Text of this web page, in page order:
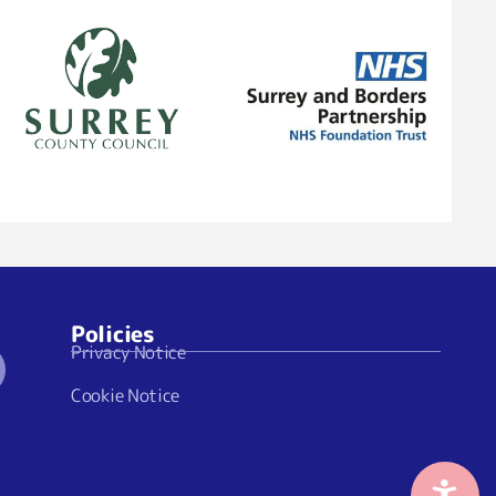
Policies
Privacy Notice
Cookie Notice